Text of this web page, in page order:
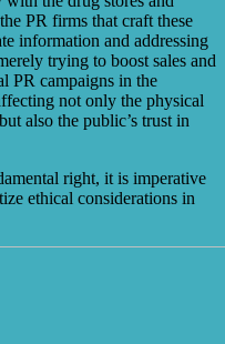
PR firms that craft these
information and addressing
trying to boost sales and
PR campaigns in the
not only the physical
also the public’s trust in
right, it is imperative
ethical considerations in